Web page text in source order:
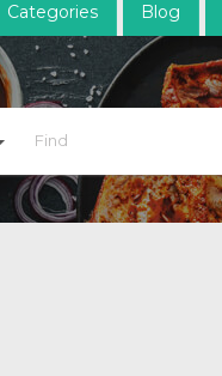
Categories Blog